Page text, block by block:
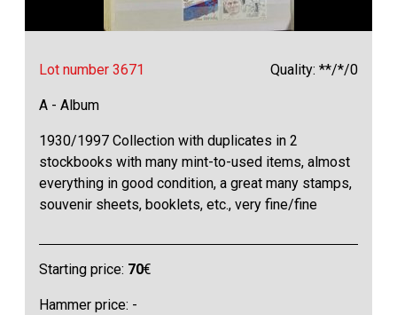
Lot number 3671 Quality: **/*/0
A - Album
1930/1997 Collection with duplicates in 2
stockbooks with many mint-to-used items, almost
everything in good condition, a great many stamps,
souvenir sheets, booklets, etc., very fine/fine
Starting price: 70€
Hammer price: -